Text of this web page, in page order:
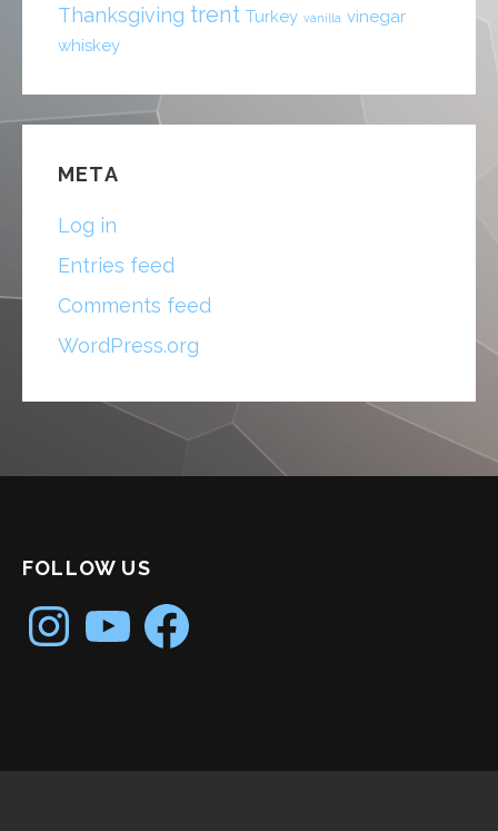
Thanksgiving trent Turkey vanilla vinegar
whiskey
META
Log in
Entries feed
Comments feed
WordPress.org
FOLLOW US
InstagramYouTubeFacebook